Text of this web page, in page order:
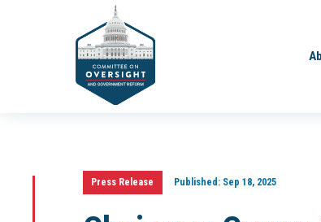
Press Release Published:Sep 18, 2025